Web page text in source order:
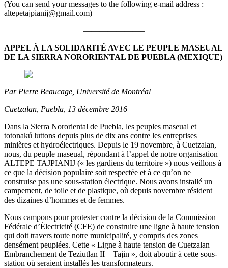
(You can send your messages to the following e-mail address :
altepetajpianij@gmail.com)
———————–
APPEL À LA SOLIDARITÉ AVEC LE PEUPLE MASEUAL
DE LA SIERRA NORORIENTAL DE PUEBLA (MEXIQUE)
Par Pierre Beaucage, Université de Montréal
Cuetzalan, Puebla, 13 décembre 2016
Dans la Sierra Nororiental de Puebla, les peuples maseual et
totonakú luttons depuis plus de dix ans contre les entreprises
minières et hydroélectriques. Depuis le 19 novembre, à Cuetzalan,
nous, du peuple maseual, répondant à l’appel de notre organisation
ALTEPE TAJPIANIJ (« les gardiens du territoire ») nous veillons à
ce que la décision populaire soit respectée et à ce qu’on ne
construise pas une sous-station électrique. Nous avons installé un
campement, de toile et de plastique, où depuis novembre résident
des dizaines d’hommes et de femmes.
Nous campons pour protester contre la décision de la Commission
Fédérale d’Électricité (CFE) de construire une ligne à haute tension
qui doit travers toute notre municipalité, y compris des zones
densément peuplées. Cette « Ligne à haute tension de Cuetzalan –
Embranchement de Teziutlan II – Tajin », doit aboutir à cette sous-
station où seraient installés les transformateurs.